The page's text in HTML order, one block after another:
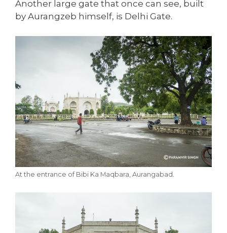
Another large gate that once can see, built
by Aurangzeb himself, is Delhi Gate.
At the entrance of Bibi Ka Maqbara, Aurangabad.